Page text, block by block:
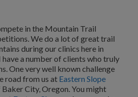
in the Mountain Trail
We do a lot of great trail
during our clinics here in
have a number of clients who truly
One very well known challenge
road from us at Eastern Slope
Baker City, Oregon. You might